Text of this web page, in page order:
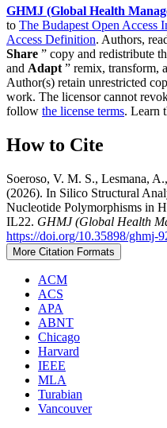
GHMJ (Global Health
to The Budapest Open Access
Access Definition. Authors,
Share ” copy and redistribute
and Adapt ” remix, transform,
Author(s) retain unrestricted
work. The licensor cannot
follow the license terms. Learn
How to Cite
Soeroso, V. M. S., Lesmana,
(2026). In Silico Structural
Nucleotide Polymorphisms in
IL22. GHMJ (Global Health
https://doi.org/10.35898/ghmj-
More Citation Formats
ACM
ACS
APA
ABNT
Chicago
Harvard
IEEE
MLA
Turabian
Vancouver